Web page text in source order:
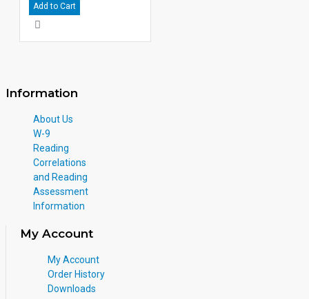
Add to Cart
Information
About Us
W-9
Reading
Correlations
and Reading
Assessment
Information
My Account
My Account
Order History
Downloads